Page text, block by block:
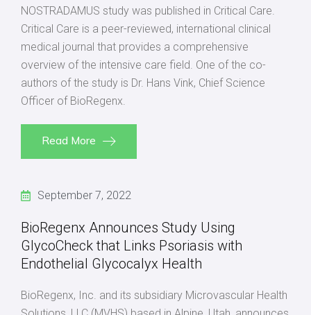
NOSTRADAMUS study was published in Critical Care.
Critical Care is a peer-reviewed, international clinical
medical journal that provides a comprehensive
overview of the intensive care field. One of the co-
authors of the study is Dr. Hans Vink, Chief Science
Officer of BioRegenx.
Read More
September 7, 2022
BioRegenx Announces Study Using
GlycoCheck that Links Psoriasis with
Endothelial Glycocalyx Health
BioRegenx, Inc. and its subsidiary Microvascular Health